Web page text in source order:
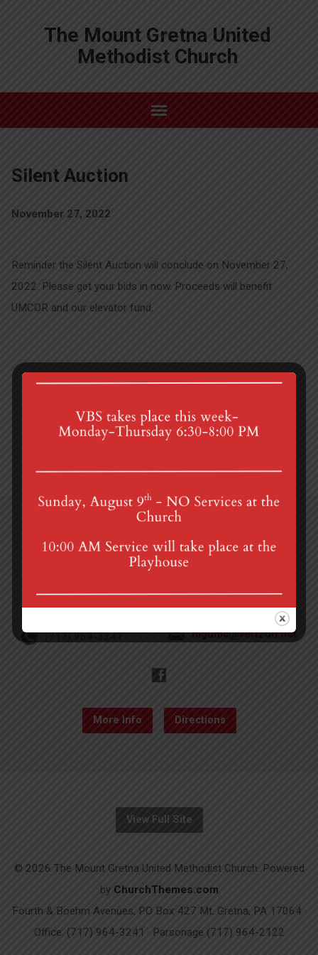
The Mount Gretna United
Methodist Church
Silent Auction
November 27, 2022
Reminder the Silent Auction will conclude on November 27,
2022. Please get your bids in now. Proceeds will benefit
UMCOR and our elevator fund.
Thanksgiving Breakfast
Advent Bible Study
4th St & Boehm Ave, Mt Gretna, PA 17064
Sunday Services at 8:30 & 10:00 am
(717) 964-3241 mgumc@verizon.net
More Info Directions
View Full Site
© 2026 The Mount Gretna United Methodist Church. Powered
by ChurchThemes.com
Fourth & Boehm Avenues, PO Box 427 Mt. Gretna, PA 17064 ·
Office: (717) 964-3241 · Parsonage (717) 964-2122